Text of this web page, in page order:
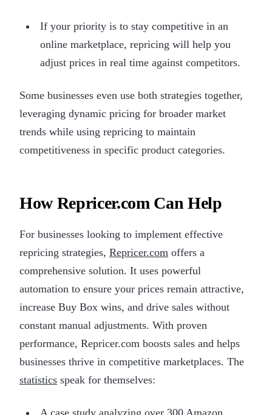
If your priority is to stay competitive in an
online marketplace, repricing will help you
adjust prices in real time against competitors.
Some businesses even use both strategies together,
leveraging dynamic pricing for broader market
trends while using repricing to maintain
competitiveness in specific product categories.
How Repricer.com Can Help
For businesses looking to implement effective
repricing strategies, Repricer.com offers a
comprehensive solution. It uses powerful
automation to ensure your prices remain attractive,
increase Buy Box wins, and drive sales without
constant manual adjustments. With proven
performance, Repricer.com boosts sales and helps
businesses thrive in competitive marketplaces. The
statistics speak for themselves:
A case study analyzing over 300 Amazon